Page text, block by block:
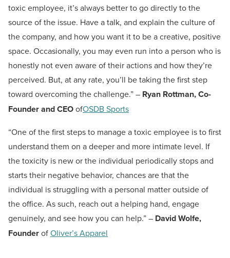
toxic employee, it’s always better to go directly to the
source of the issue. Have a talk, and explain the culture of
the company, and how you want it to be a creative, positive
space. Occasionally, you may even run into a person who is
honestly not even aware of their actions and how they’re
perceived. But, at any rate, you’ll be taking the first step
toward overcoming the challenge.” – Ryan Rottman, Co-
Founder and CEOofOSDB Sports
“One of the first steps to manage a toxic employee is to first
understand them on a deeper and more intimate level. If
the toxicity is new or the individual periodically stops and
starts their negative behavior, chances are that the
individual is struggling with a personal matter outside of
the office. As such, reach out a helping hand, engage
genuinely, and see how you can help.” – David Wolfe,
FounderofOliver’s Apparel